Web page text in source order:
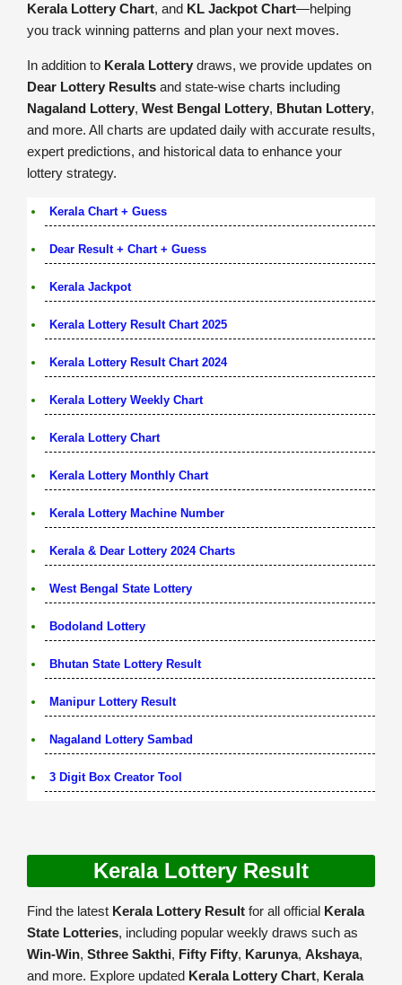
Kerala Lottery Chart, and KL Jackpot Chart—helping
you track winning patterns and plan your next moves.
In addition to Kerala Lottery draws, we provide updates on
Dear Lottery Results and state-wise charts including
Nagaland Lottery, West Bengal Lottery, Bhutan Lottery,
and more. All charts are updated daily with accurate results,
expert predictions, and historical data to enhance your
lottery strategy.
Kerala Chart + Guess
Dear Result + Chart + Guess
Kerala Jackpot
Kerala Lottery Result Chart 2025
Kerala Lottery Result Chart 2024
Kerala Lottery Weekly Chart
Kerala Lottery Chart
Kerala Lottery Monthly Chart
Kerala Lottery Machine Number
Kerala & Dear Lottery 2024 Charts
West Bengal State Lottery
Bodoland Lottery
Bhutan State Lottery Result
Manipur Lottery Result
Nagaland Lottery Sambad
3 Digit Box Creator Tool
Kerala Lottery Result
Find the latest Kerala Lottery Result for all official Kerala
State Lotteries, including popular weekly draws such as
Win-Win, Sthree Sakthi, Fifty Fifty, Karunya, Akshaya,
and more. Explore updated Kerala Lottery Chart, Kerala